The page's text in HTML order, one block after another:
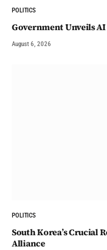
POLITICS
Government Unveils
August 6, 2026
POLITICS
South Korea’s Crucial
Alliance